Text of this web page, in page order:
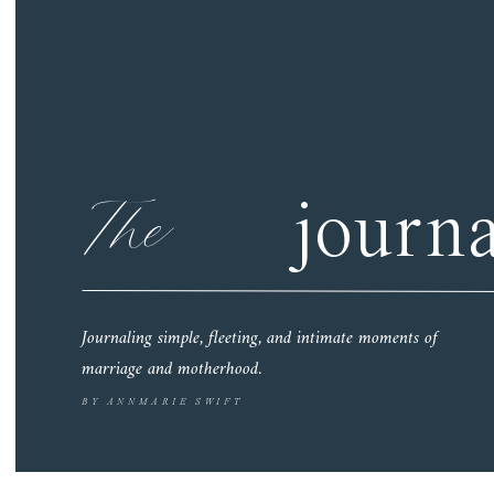
BY ANNMARIE SWIFT
The
Journaling simple, fleeting, and intimate moments of
marriage and motherhood.